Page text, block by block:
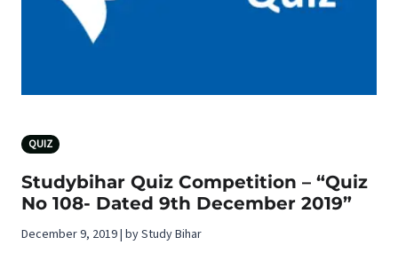
QUIZ
Studybihar Quiz Competition – “Quiz
No 108- Dated 9th December 2019”
December 9, 2019 | by Study Bihar